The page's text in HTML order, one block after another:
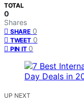
TOTAL
0
Shares
SHARE 0
TWEET 0
PIN IT 0
UP NEXT